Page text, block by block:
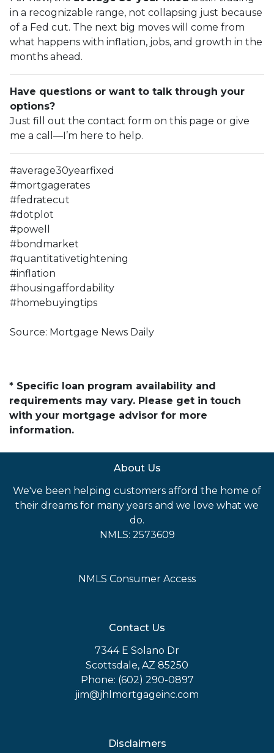
in a recognizable range, not collapsing just because
of a Fed cut. The next big moves will come from
what happens with inflation, jobs, and growth in the
months ahead.
Have questions or want to talk through your
options?
Just fill out the contact form on this page or give
me a call—I’m here to help.
#average30yearfixed
#mortgagerates
#fedratecut
#dotplot
#powell
#bondmarket
#quantitativetightening
#inflation
#housingaffordability
#homebuyingtips
Source: Mortgage News Daily
* Specific loan program availability and
requirements may vary. Please get in touch
with your mortgage advisor for more
information.
About Us
We've been helping customers afford the home of
their dreams for many years and we love what we
do.
NMLS: 2573609
NMLS Consumer Access
Contact Us
7344 E Solano Dr
Scottsdale, AZ 85250
Phone: (602) 290-0897
jim@jhlmortgageinc.com
Disclaimers